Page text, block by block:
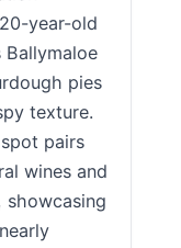
year-old
pies
texture.
pairs
wines and
showcasing